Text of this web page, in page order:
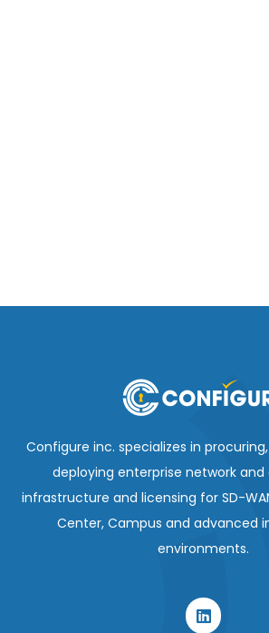
Configure inc. specializes in
deploying enterprise network
infrastructure and licensing for SD-
Center, Campus and advanced
environments.